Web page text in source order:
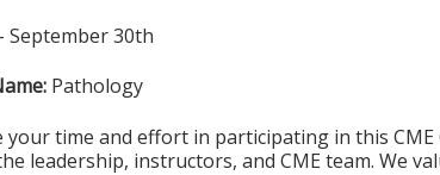
September 30th
Pathology
your time and effort in participating in this
leadership, instructors, and CME team. We